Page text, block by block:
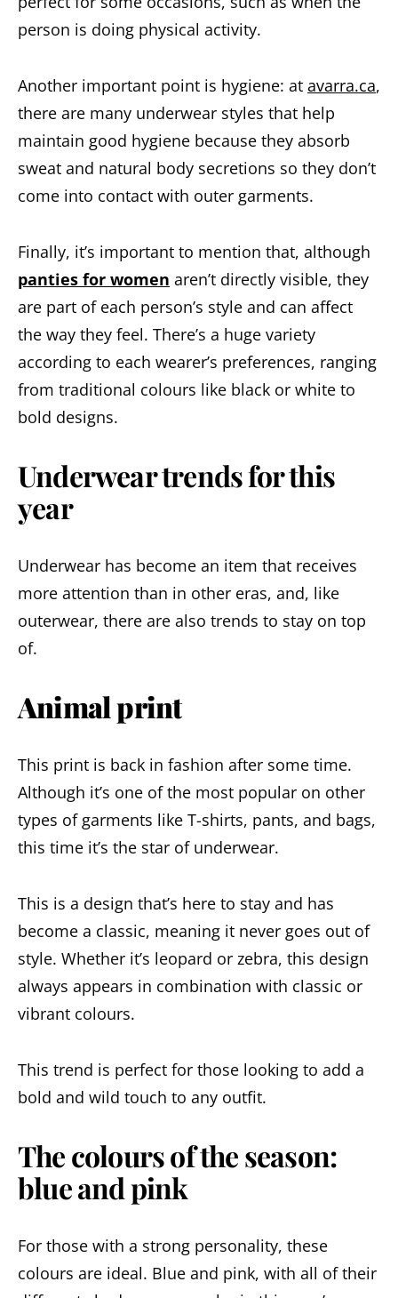
person is doing physical activity.
Another important point is hygiene: at avarra.ca,
there are many underwear styles that help
maintain good hygiene because they absorb
sweat and natural body secretions so they don’t
come into contact with outer garments.
Finally, it’s important to mention that, although
panties for women aren’t directly visible, they
are part of each person’s style and can affect
the way they feel. There’s a huge variety
according to each wearer’s preferences, ranging
from traditional colours like black or white to
bold designs.
Underwear trends for this
year
Underwear has become an item that receives
more attention than in other eras, and, like
outerwear, there are also trends to stay on top
of.
Animal print
This print is back in fashion after some time.
Although it’s one of the most popular on other
types of garments like T-shirts, pants, and bags,
this time it’s the star of underwear.
This is a design that’s here to stay and has
become a classic, meaning it never goes out of
style. Whether it’s leopard or zebra, this design
always appears in combination with classic or
vibrant colours.
This trend is perfect for those looking to add a
bold and wild touch to any outfit.
The colours of the season:
blue and pink
For those with a strong personality, these
colours are ideal. Blue and pink, with all of their